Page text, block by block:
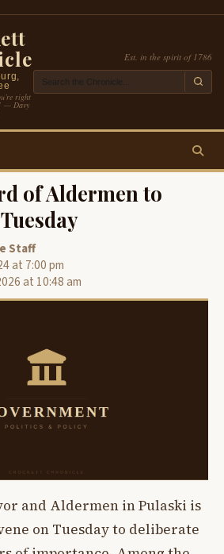
right
— Davy
Est. in the spirit of 1786
of Aldermen to
Staff
at 7:00 pm
at 10:48 am
and Aldermen in Pulaski is
on Tuesday to deliberate